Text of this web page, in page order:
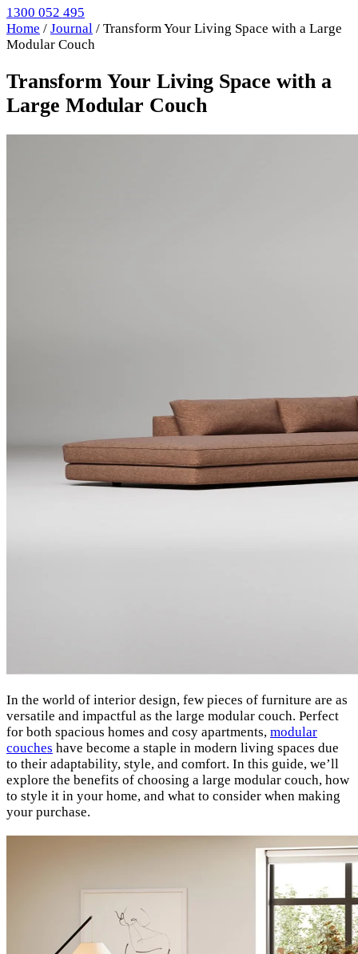
1300 052 495
Home / Journal / Transform Your Living Space with a Large
Modular Couch
Transform Your Living Space with a
Large Modular Couch
In the world of interior design, few pieces of furniture are as
versatile and impactful as the large modular couch. Perfect
for both spacious homes and cosy apartments, modular
couches have become a staple in modern living spaces due
to their adaptability, style, and comfort. In this guide, we’ll
explore the benefits of choosing a large modular couch, how
to style it in your home, and what to consider when making
your purchase.